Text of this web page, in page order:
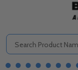
Search